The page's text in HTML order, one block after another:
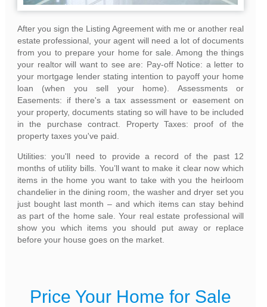
After you sign the Listing Agreement with me or another real
estate professional, your agent will need a lot of documents
from you to prepare your home for sale. Among the things
your realtor will want to see are: Pay-off Notice: a letter to
your mortgage lender stating intention to payoff your home
loan (when you sell your home). Assessments or
Easements: if there's a tax assessment or easement on
your property, documents stating so will have to be included
in the purchase contract. Property Taxes: proof of the
property taxes you've paid.
Utilities: you'll need to provide a record of the past 12
months of utility bills. You’ll want to make it clear now which
items in the home you want to take with you the heirloom
chandelier in the dining room, the washer and dryer set you
just bought last month – and which items can stay behind
as part of the home sale. Your real estate professional will
show you which items you should put away or replace
before your house goes on the market.
Price Your Home for Sale